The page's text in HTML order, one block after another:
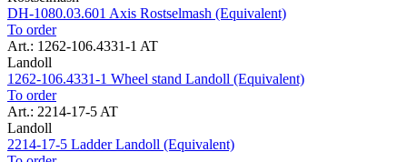
DH-1080.03.601 Axis Rostselmash (Equivalent)
To order
Art.: 1262-106.4331-1 AT
Landoll
1262-106.4331-1 Wheel stand Landoll (Equivalent)
To order
Art.: 2214-17-5 AT
Landoll
2214-17-5 Ladder Landoll (Equivalent)